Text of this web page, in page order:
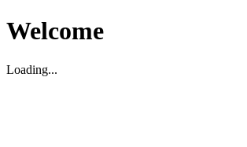
Welcome
Loading...